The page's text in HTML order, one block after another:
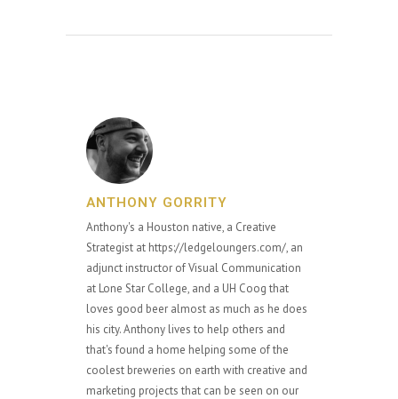
ANTHONY GORRITY
Anthony's a Houston native, a Creative
Strategist at https://ledgeloungers.com/, an
adjunct instructor of Visual Communication
at Lone Star College, and a UH Coog that
loves good beer almost as much as he does
his city. Anthony lives to help others and
that's found a home helping some of the
coolest breweries on earth with creative and
marketing projects that can be seen on our